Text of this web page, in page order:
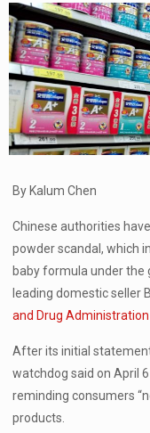
By Kalum Chen
Chinese authorities
powder scandal, which
baby formula under the
leading domestic seller
and Drug Administration
After its initial
watchdog said on April
reminding consumers
products.